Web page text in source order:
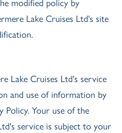
modified policy by
Lake Cruises Ltd's site
Lake Cruises Ltd's service
and use of information by
Policy. Your use of the
service is subject to your